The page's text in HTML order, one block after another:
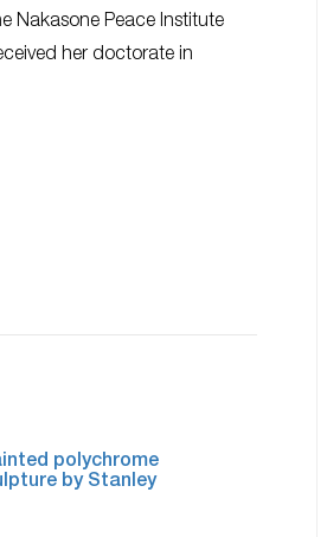
Nakasone Peace Institute
her doctorate in